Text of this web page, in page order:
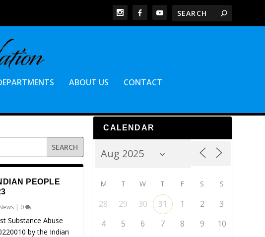
ABOUT US CONTACT
PEOPLE
| 0
Substance Abuse
by the Indian
CALENDAR
M T W T F S S
28 29 30 31 1 2
3
4
5 6 7 8 9
10